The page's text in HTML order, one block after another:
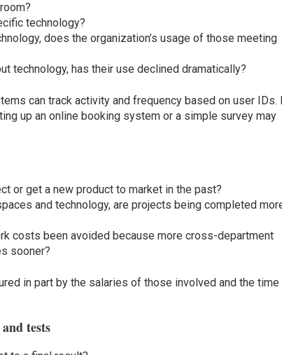
technology?
does the organization’s usage of those meeting
technology, has their use declined dramatically?
can track activity and frequency based on user IDs.
up an online booking system or a simple survey may
or get a new product to market in the past?
and technology, are projects being completed
costs been avoided because more cross-department
sooner?
in part by the salaries of those involved and the time
tests